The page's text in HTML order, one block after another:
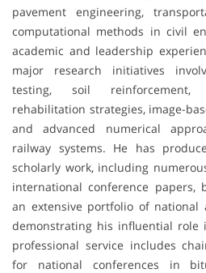
pavement engineering,
computational methods in civil
academic and leadership
major research initiatives
testing, soil reinforcement,
rehabilitation strategies, image-
and advanced numerical
railway systems. He has
scholarly work, including
international conference papers,
an extensive portfolio of national
demonstrating his influential role
professional service includes
for national conferences in